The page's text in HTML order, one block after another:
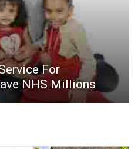
For
NHS Millions